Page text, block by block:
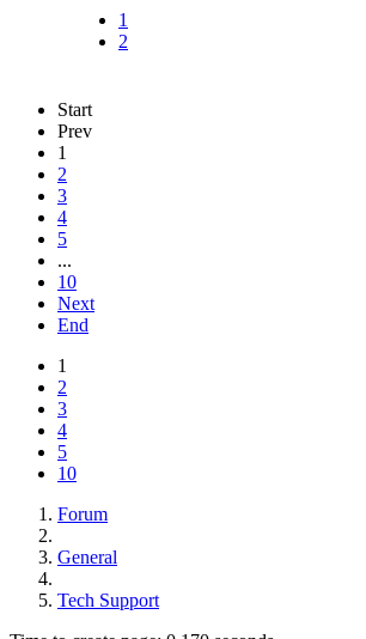
1
2
Start
Prev
1
2
3
4
5
...
10
Next
End
1
2
3
4
5
10
Forum
General
Tech Support